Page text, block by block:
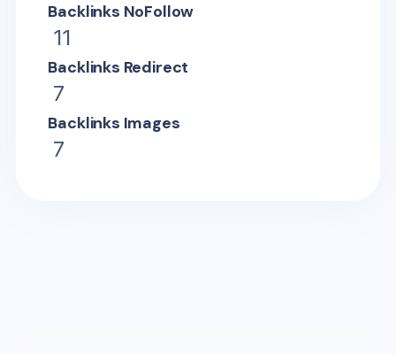
Backlinks NoFollow
11
Backlinks Redirect
7
Backlinks Images
7